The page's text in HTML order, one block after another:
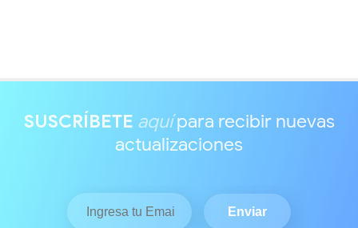
SUSCRÍBETE aquípara recibir nuevas
actualizaciones